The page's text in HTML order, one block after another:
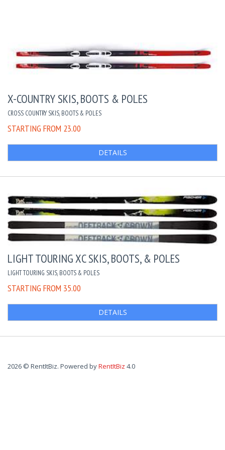
X-COUNTRY SKIS, BOOTS & POLES
CROSS COUNTRY SKIS, BOOTS & POLES
STARTING FROM 23.00
DETAILS
LIGHT TOURING XC SKIS, BOOTS, & POLES
LIGHT TOURING SKIS, BOOTS & POLES
STARTING FROM 35.00
DETAILS
2026 © RentItBiz. Powered byRentItBiz 4.0